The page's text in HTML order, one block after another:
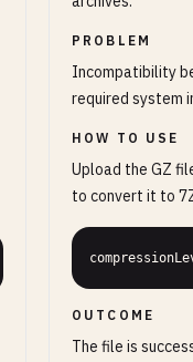
PROBLEM
Incompatibility
required system
HOW TO USE
Upload the GZ
to convert it to
OUTCOME
The file is